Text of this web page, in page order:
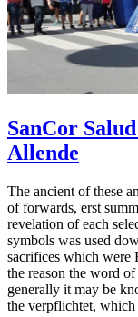
SanCor
Allende
The ancient of these
of forwards, erst
revelation of each
symbols was used
sacrifices which were
the reason the word
generally it may be
the verpflichtet,